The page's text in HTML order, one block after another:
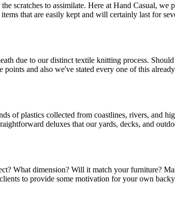
scratches to assimilate. Here at Hand Casual, we
that are easily kept and will certainly last for
due to our distinct textile knitting process.
and also we've stated every one of this
of plastics collected from coastlines, rivers, and
deluxes that our yards, decks, and
What dimension? Will it match your furniture?
to provide some motivation for your own